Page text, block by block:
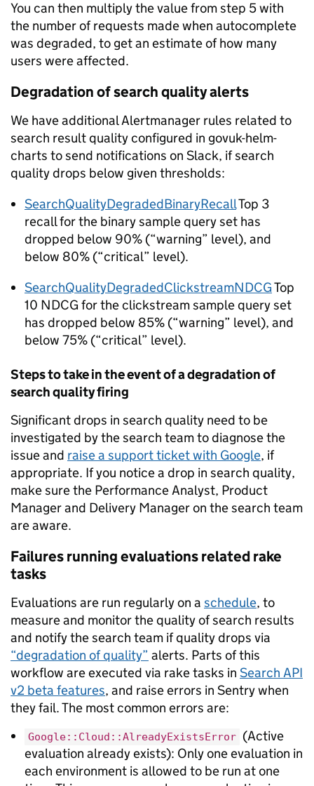
You can then multiply the value from step 5 with
the number of requests made when autocomplete
was degraded, to get an estimate of how many
users were affected.
Degradation of search quality alerts
We have additional Alertmanager rules related to
search result quality configured in govuk-helm-
charts to send notifications on Slack, if search
quality drops below given thresholds:
SearchQualityDegradedBinaryRecallTop 3
recall for the binary sample query set has
dropped below 90% (“warning” level), and
below 80% (“critical” level).
SearchQualityDegradedClickstreamNDCGTop
10 NDCG for the clickstream sample query set
has dropped below 85% (“warning” level), and
below 75% (“critical” level).
Steps to take in the event of a degradation of
search quality firing
Significant drops in search quality need to be
investigated by the search team to diagnose the
issue and raise a support ticket with Google, if
appropriate. If you notice a drop in search quality,
make sure the Performance Analyst, Product
Manager and Delivery Manager on the search team
are aware.
Failures running evaluations related rake
tasks
Evaluations are run regularly on a schedule, to
measure and monitor the quality of search results
and notify the search team if quality drops via
“degradation of quality” alerts. Parts of this
workflow are executed via rake tasks in Search API
v2 beta features, and raise errors in Sentry when
they fail. The most common errors are:
Google::Cloud::AlreadyExistsError (Active
evaluation already exists): Only one evaluation in
each environment is allowed to be run at one